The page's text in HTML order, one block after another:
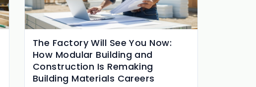
The Factory Will See You Now:
How Modular Building and
Construction Is Remaking
Building Materials Careers